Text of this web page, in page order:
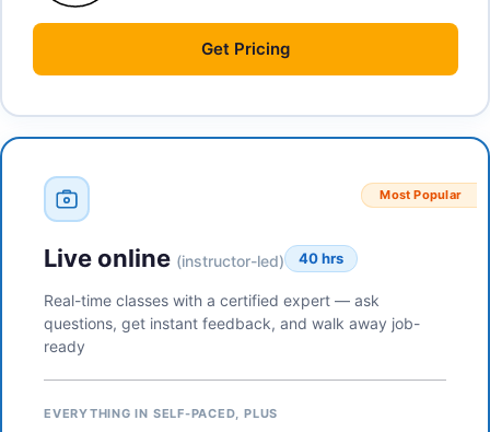
Get Pricing
Most Popular
Live online (instructor-led) 40 hrs
Real-time classes with a certified expert — ask
questions, get instant feedback, and walk away job-
ready
EVERYTHING IN SELF-PACED, PLUS